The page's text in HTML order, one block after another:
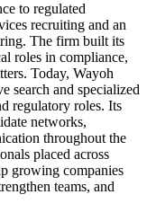
to regulated
recruiting and an
The firm built its
roles in compliance,
Today, Wayoh
search and specialized
regulatory roles. Its
networks,
throughout the
placed across
growing companies
teams, and